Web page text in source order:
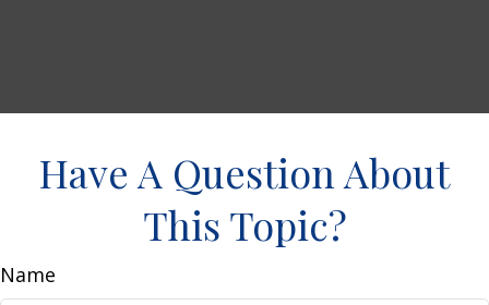
Have A Question About
This Topic?
Name